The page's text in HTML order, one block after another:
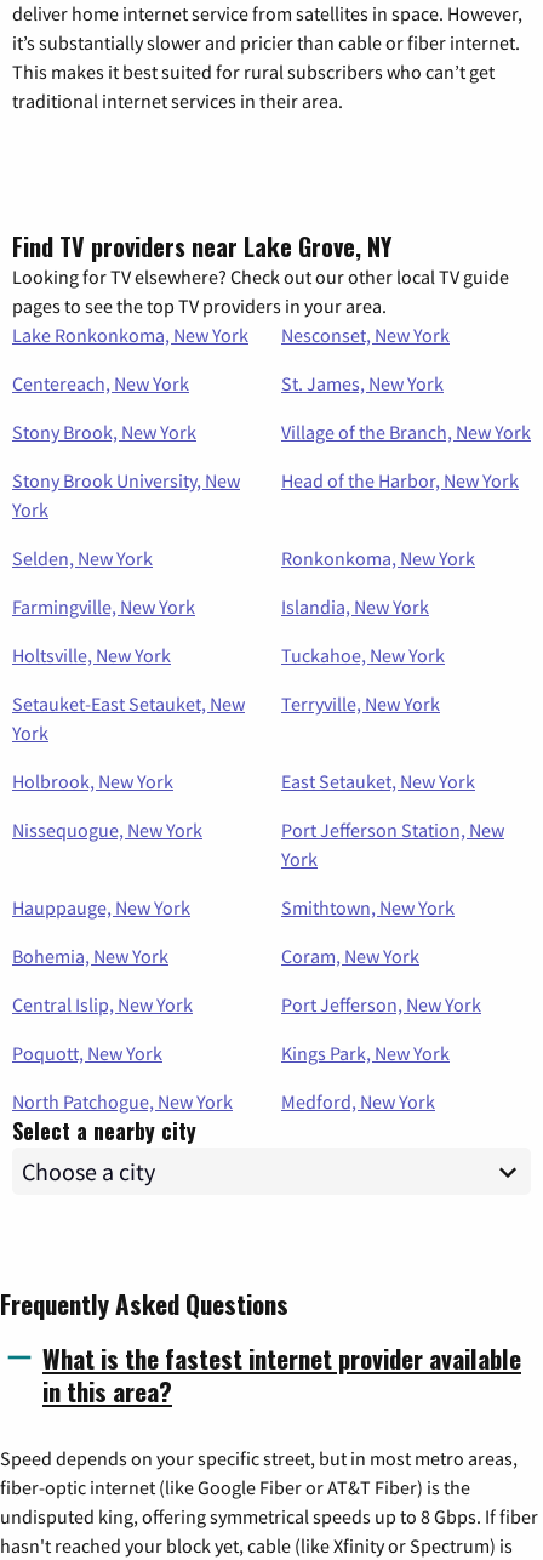
deliver home internet service from satellites in space. However,
it’s substantially slower and pricier than cable or fiber internet.
This makes it best suited for rural subscribers who can’t get
traditional internet services in their area.
Find TV providers near Lake Grove, NY
Looking for TV elsewhere? Check out our other local TV guide
pages to see the top TV providers in your area.
Lake Ronkonkoma, New York
Nesconset, New York
Centereach, New York
St. James, New York
Stony Brook, New York
Village of the Branch, New York
Stony Brook University, New
York
Head of the Harbor, New York
Selden, New York
Ronkonkoma, New York
Farmingville, New York
Islandia, New York
Holtsville, New York
Tuckahoe, New York
Setauket-East Setauket, New
York
Terryville, New York
Holbrook, New York
East Setauket, New York
Nissequogue, New York
Port Jefferson Station, New
York
Hauppauge, New York
Smithtown, New York
Bohemia, New York
Coram, New York
Central Islip, New York
Port Jefferson, New York
Poquott, New York
Kings Park, New York
North Patchogue, New York
Medford, New York
Select a nearby city
Frequently Asked Questions
What is the fastest internet provider available
in this area?
Speed depends on your specific street, but in most metro areas,
fiber-optic internet (like Google Fiber or AT&T Fiber) is the
undisputed king, offering symmetrical speeds up to 8 Gbps. If fiber
hasn't reached your block yet, cable (like Xfinity or Spectrum) is